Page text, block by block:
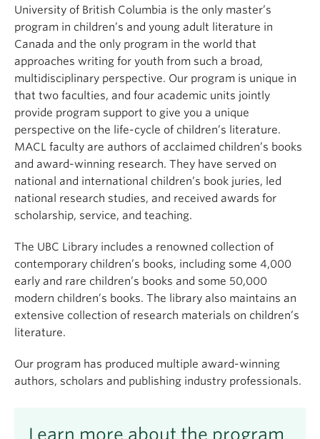
University of British Columbia is the only master’s
program in children’s and young adult literature in
Canada and the only program in the world that
approaches writing for youth from such a broad,
multidisciplinary perspective. Our program is unique in
that two faculties, and four academic units jointly
provide program support to give you a unique
perspective on the life-cycle of children’s literature.
MACL faculty are authors of acclaimed children’s books
and award-winning research. They have served on
national and international children’s book juries, led
national research studies, and received awards for
scholarship, service, and teaching.
The UBC Library includes a renowned collection of
contemporary children’s books, including some 4,000
early and rare children’s books and some 50,000
modern children’s books. The library also maintains an
extensive collection of research materials on children’s
literature.
Our program has produced multiple award-winning
authors, scholars and publishing industry professionals.
Learn more about the program